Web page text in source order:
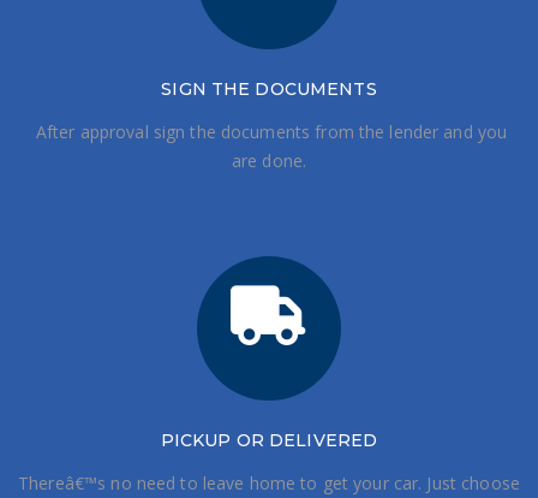
SIGN THE DOCUMENTS
After approval sign the documents from the lender and you
are done.
PICKUP OR DELIVERED
Thereâ€™s no need to leave home to get your car. Just choose